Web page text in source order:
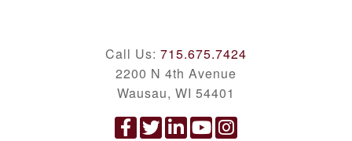
Call Us: 715.675.7424
2200 N 4th Avenue
Wausau, WI 54401